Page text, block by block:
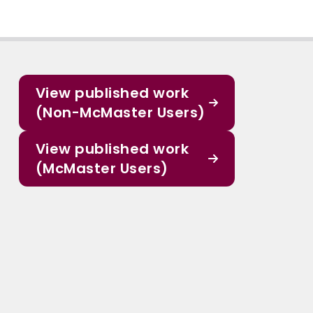
View published work
(Non-McMaster Users)
View published work
(McMaster Users)